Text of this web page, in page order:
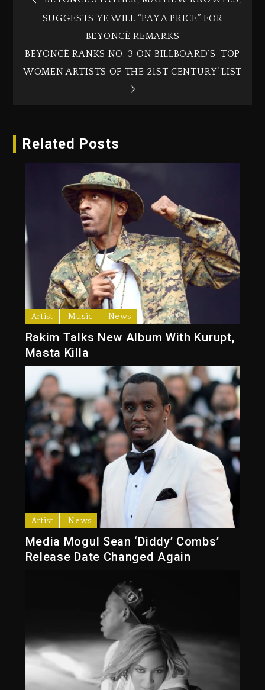
SUGGESTS YE WILL “PAY A PRICE” FOR
BEYONCÉ REMARKS
BEYONCÉ RANKS NO. 3 ON BILLBOARD’S ‘TOP
WOMEN ARTISTS OF THE 21ST CENTURY’ LIST
Related Posts
Artist Music News
Rakim Talks New Album With Kurupt,
Masta Killa
Artist News
Media Mogul Sean ‘Diddy’ Combs’
Release Date Changed Again